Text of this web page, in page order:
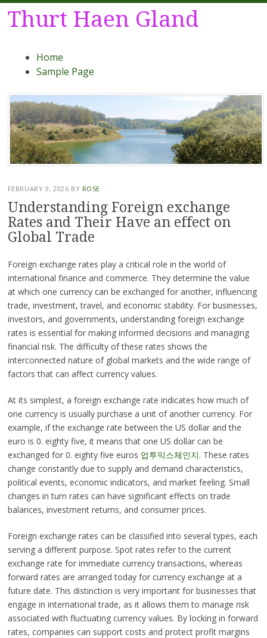
Thurt Haen Gland
Menu
Skip
Home
Sample Page
FEBRUARY 9, 2026 BY ROSE
Understanding Foreign exchange
Rates and Their Have an effect on
Global Trade
Foreign exchange rates play a critical role in the world of
international finance and commerce. They determine the value
at which one currency can be exchanged for another, influencing
trade, investment, travel, and economic stability. For businesses,
investors, and governments, understanding foreign exchange
rates is essential for making informed decisions and managing
financial risk. The difficulty of these rates shows the
interconnected nature of global markets and the wide range of
factors that can affect currency values.
At its simplest, a foreign exchange rate indicates how much of
one currency is usually purchase a unit of another currency. For
example, if the exchange rate between the US dollar and the
euro is 0. eighty five, it means that one US dollar can be
exchanged for 0. eighty five euros 업투익스체인지. These rates
change constantly due to supply and demand characteristics,
political events, economic indicators, and market feeling. Small
changes in turn rates can have significant effects on trade
balances, investment returns, and consumer prices.
Foreign exchange rates can be classified into several types, each
serving a different purpose. Spot rates refer to the current
exchange rate for immediate currency transactions, whereas
forward rates are arranged today for currency exchange at a
future date. This distinction is very important for businesses that
engage in international trade, as it allows them to manage risk
associated with fluctuating currency values. By locking in forward
rates, companies can support costs and protect profit margins